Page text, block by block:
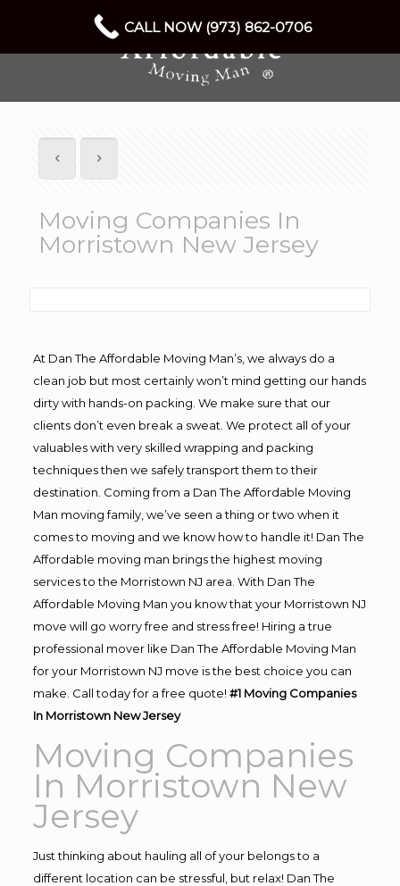
Moving Companies In
Morristown New Jersey
At Dan The Affordable Moving Man’s, we always do a
clean job but most certainly won’t mind getting our hands
dirty with hands-on packing. We make sure that our
clients don’t even break a sweat. We protect all of your
valuables with very skilled wrapping and packing
techniques then we safely transport them to their
destination. Coming from a Dan The Affordable Moving
Man moving family, we’ve seen a thing or two when it
comes to moving and we know how to handle it! Dan The
Affordable moving man brings the highest moving
services to the Morristown NJ area. With Dan The
Affordable Moving Man you know that your Morristown NJ
move will go worry free and stress free! Hiring a true
professional mover like Dan The Affordable Moving Man
for your Morristown NJ move is the best choice you can
make. Call today for a free quote! #1 Moving Companies
In Morristown New Jersey
Moving Companies
In Morristown New
Jersey
Just thinking about hauling all of your belongs to a
different location can be stressful, but relax! Dan The
CALL NOW (973) 862-0706